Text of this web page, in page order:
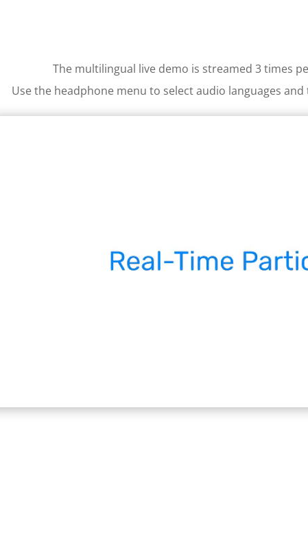
The multilingual live demo is streamed 3 times
Use the headphone menu to select audio languages